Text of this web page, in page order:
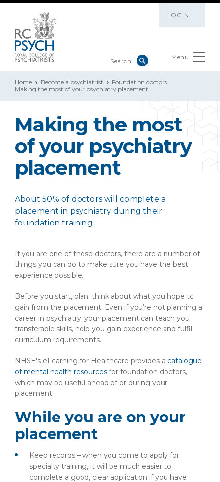
LOGIN
Menu
Home Become a psychiatrist
Foundation doctors
Making the most of your psychiatry placement
Making the most
of your psychiatry
placement
About 50% of doctors will complete a
placement in psychiatry during their
foundation training.
If you are one of these doctors, there are a number of
things you can do to make sure you have the best
experience possible.
Before you start, plan: think about what you hope to
gain from the placement. Even if you’re not planning a
career in psychiatry, your placement can teach you
transferable skills, help you gain experience and fulfil
curriculum requirements.
NHSE's eLearning for Healthcare provides a catalogue
of mental health resources for foundation doctors,
which may be useful ahead of or during your
placement.
While you are on your
placement
Keep records – when you come to apply for
specialty training, it will be much easier to
complete a good, clear application if you have